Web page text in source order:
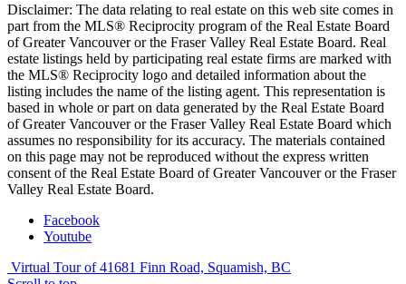
Disclaimer: The data relating to real estate on this web site comes in
part from the MLS® Reciprocity program of the Real Estate Board
of Greater Vancouver or the Fraser Valley Real Estate Board. Real
estate listings held by participating real estate firms are marked with
the MLS® Reciprocity logo and detailed information about the
listing includes the name of the listing agent. This representation is
based in whole or part on data generated by the Real Estate Board
of Greater Vancouver or the Fraser Valley Real Estate Board which
assumes no responsibility for its accuracy. The materials contained
on this page may not be reproduced without the express written
consent of the Real Estate Board of Greater Vancouver or the Fraser
Valley Real Estate Board.
Facebook
Youtube
Virtual Tour of 41681 Finn Road, Squamish, BC